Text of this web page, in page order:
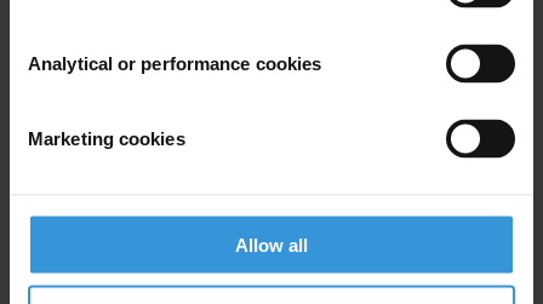
Analytical or performance cookies
Marketing cookies
Allow all